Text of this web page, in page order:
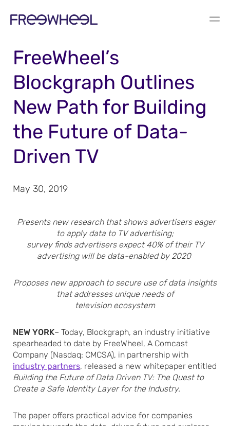
FreeWheel’s
Blockgraph Outlines
New Path for Building
the Future of Data-
Driven TV
May 30, 2019
Presents new research that shows advertisers eager
to apply data to TV advertising;
survey finds advertisers expect 40% of their TV
advertising will be data-enabled by 2020
Proposes new approach to secure use of data insights
that addresses unique needs of
television ecosystem
NEW YORK– Today, Blockgraph, an industry initiative
spearheaded to date by FreeWheel, A Comcast
Company (Nasdaq: CMCSA), in partnership with
industry partners, released a new whitepaper entitled
Building the Future of Data Driven TV: The Quest to
Create a Safe Identity Layer for the Industry.
The paper offers practical advice for companies